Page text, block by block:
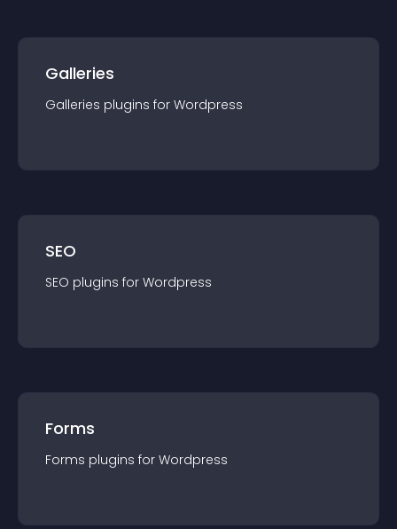
Galleries
Galleries plugins for Wordpress
SEO
SEO plugins for Wordpress
Forms
Forms plugins for Wordpress